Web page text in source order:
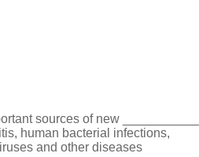
sources of new ___________
human bacterial infections,
and other diseases